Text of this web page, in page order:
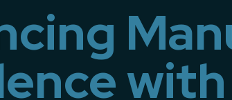
with